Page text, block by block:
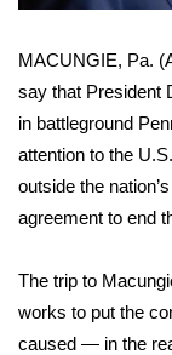
2025 High
Weather
Latest
Interactive
Area Closings
MACUNGIE, Pa.
say that President
in battleground
attention to the
outside the
agreement to end
The trip to
works to put the
caused — in the